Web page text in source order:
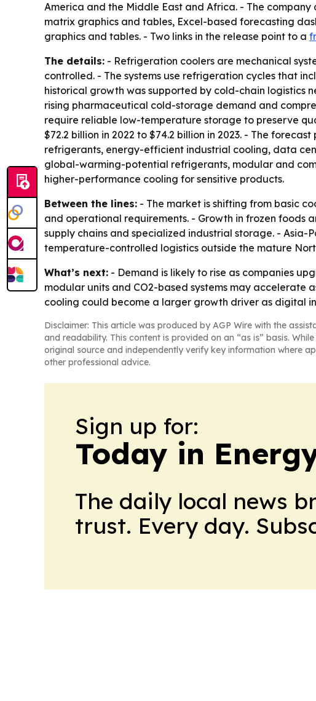
America and the Middle East and Africa. - The
matrix graphics and tables, Excel-based forecasting
graphics and tables. - Two links in the release point to a
The details: - Refrigeration coolers are mechanical
controlled. - The systems use refrigeration cycles that
historical growth was supported by cold-chain logistics
rising pharmaceutical cold-storage demand and
require reliable low-temperature storage to preserve
$72.2 billion in 2022 to $74.2 billion in 2023. - The
refrigerants, energy-efficient industrial cooling, data
global-warming-potential refrigerants, modular and
higher-performance cooling for sensitive products.
Between the lines: - The market is shifting from basic
and operational requirements. - Growth in frozen foods
supply chains and specialized industrial storage. -
temperature-controlled logistics outside the mature
What’s next: - Demand is likely to rise as companies
modular units and CO2-based systems may accelerate
cooling could become a larger growth driver as digital
Disclaimer: This article was produced by AGP Wire with the
and readability. This content is provided on an “as is” basis.
original source and independently verify key information where
other professional advice.
Sign up for:
Today in
The daily local news
trust. Every day.